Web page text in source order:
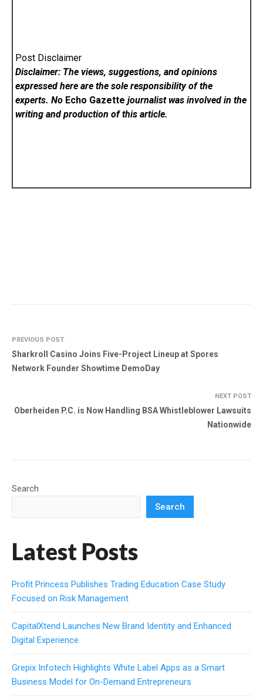
Post Disclaimer
Disclaimer: The views, suggestions, and opinions
expressed here are the sole responsibility of the
experts. No Echo Gazette journalist was involved in the
writing and production of this article.
PREVIOUS POST
Sharkroll Casino Joins Five-Project Lineup at Spores
Network Founder Showtime DemoDay
NEXT POST
Oberheiden P.C. is Now Handling BSA Whistleblower Lawsuits
Nationwide
Search
Search
Latest Posts
Profit Princess Publishes Trading Education Case Study
Focused on Risk Management
CapitalXtend Launches New Brand Identity and Enhanced
Digital Experience
Grepix Infotech Highlights White Label Apps as a Smart
Business Model for On-Demand Entrepreneurs